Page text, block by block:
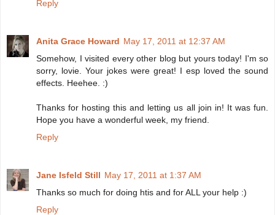
Reply
Anita Grace Howard May 17, 2011 at 12:37 AM
Somehow, I visited every other blog but yours today! I'm so
sorry, lovie. Your jokes were great! I esp loved the sound
effects. Heehee. :)
Thanks for hosting this and letting us all join in! It was fun.
Hope you have a wonderful week, my friend.
Reply
Jane Isfeld Still May 17, 2011 at 1:37 AM
Thanks so much for doing htis and for ALL your help :)
Reply